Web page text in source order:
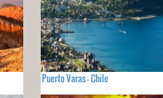
Puerto Varas - Chile